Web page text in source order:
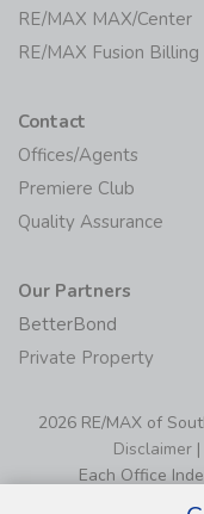
RE/MAX MAX/Center
RE/MAX Fusion Billing
Contact
Offices/Agents
Premiere Club
Quality Assurance
Our Partners
BetterBond
Private Property
2026 RE/MAX of
Disclaimer |
Each Office